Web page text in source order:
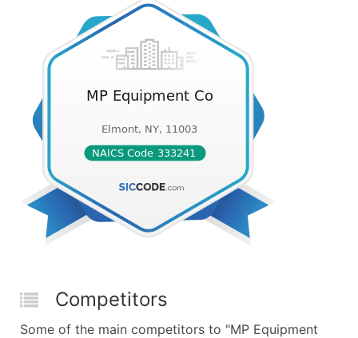
Competitors
Some of the main competitors to "MP Equipment